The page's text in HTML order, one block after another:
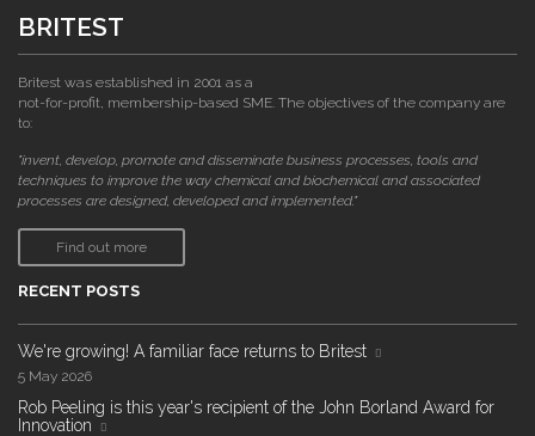
BRITEST
Britest was established in 2001 as a
not-for-profit, membership-based SME. The objectives of the company are
to:
"invent, develop, promote and disseminate business processes, tools and
techniques to improve the way chemical and biochemical and associated
processes are designed, developed and implemented."
Find out more
RECENT POSTS
We're growing! A familiar face returns to Britest
5 May 2026
Rob Peeling is this year's recipient of the John Borland Award for
Innovation